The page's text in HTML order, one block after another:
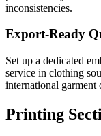
inconsistencies.
Export-Ready
Set up a dedicated
service in clothing
international garment
Printing